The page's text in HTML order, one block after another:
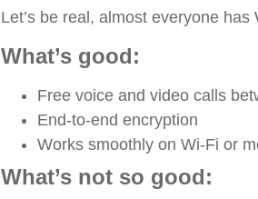
Let’s be real, almost everyone
What’s good:
Free voice and video calls
End-to-end encryption
Works smoothly on Wi-Fi or
What’s not so good: